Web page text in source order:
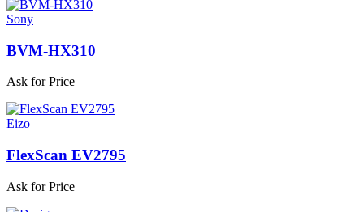
Sony
BVM-HX310
Ask for Price
Eizo
FlexScan EV2795
Ask for Price